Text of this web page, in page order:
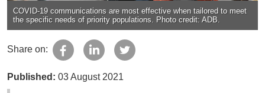
COVID-19 communications are most effective when tailored to meet
the specific needs of priority populations. Photo credit: ADB.
Share on:
Published: 03 August 2021